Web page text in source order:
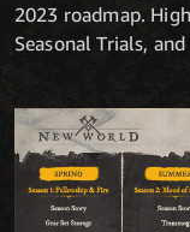
2023 roadmap.
Seasonal Trials,